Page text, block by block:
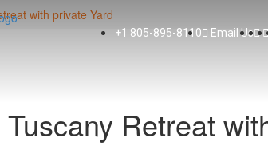
+1 805-895-8110 Email Us
with private Yard
Retreat